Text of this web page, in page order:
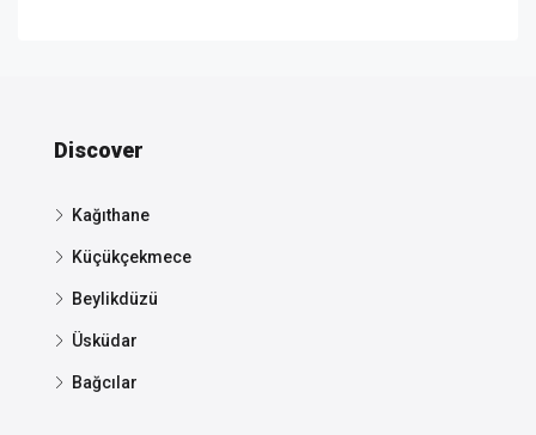
Discover
Kağıthane
Küçükçekmece
Beylikdüzü
Üsküdar
Bağcılar